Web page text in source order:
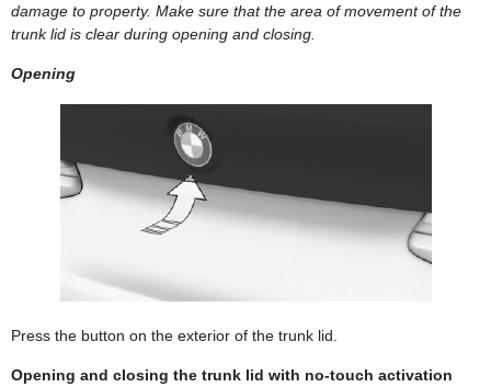
damage to property. Make sure that the area of movement of the
trunk lid is clear during opening and closing.
Opening
Press the button on the exterior of the trunk lid.
Opening and closing the trunk lid with no-touch activation